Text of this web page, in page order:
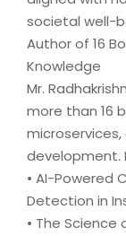
societal well-
Author of 16
Knowledge
Mr.
more than 16
development.
• AI-Powered
Detection in
• The Science